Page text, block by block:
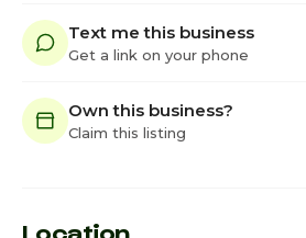
Text me this business
Get a link on your phone
Own this business?
Claim this listing
Location